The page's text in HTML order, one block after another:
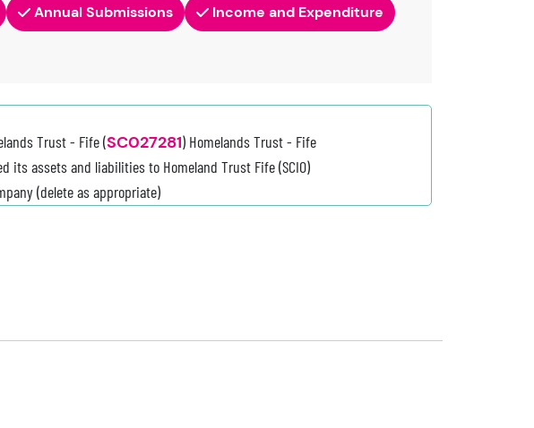
Annual Submissions
Income and Expenditure
Trust - Fife (SC027281) Homelands Trust - Fife
its assets and liabilities to Homeland Trust Fife (SCIO)
(delete as appropriate)